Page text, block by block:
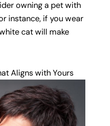
owning a pet with
instance, if you wear
cat will make
Aligns with Yours